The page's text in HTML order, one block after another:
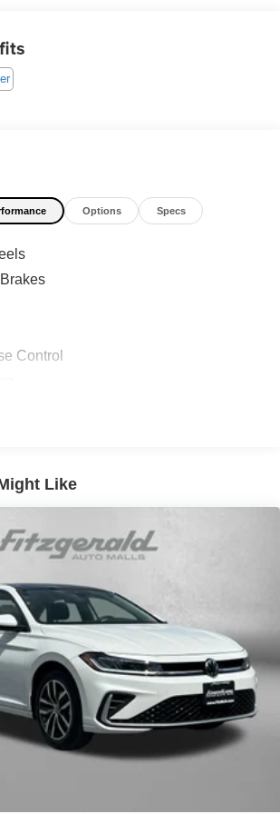
Options Specs
Control
control
airbags
impact airbags
Control
suspension
Like